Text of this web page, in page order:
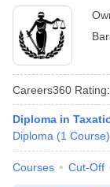
Careers360 Rating:
Diploma in
Diploma (1 Course)
Courses Cut-Off